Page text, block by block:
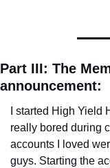
Part III: The
announcement:
I started High
really bored during
accounts I loved
guys. Starting the